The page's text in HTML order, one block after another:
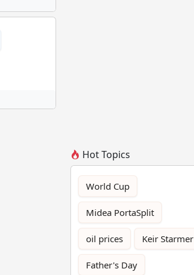
Hot Topics
World Cup
Midea PortaSplit
oil prices Keir Starmer
Father's Day